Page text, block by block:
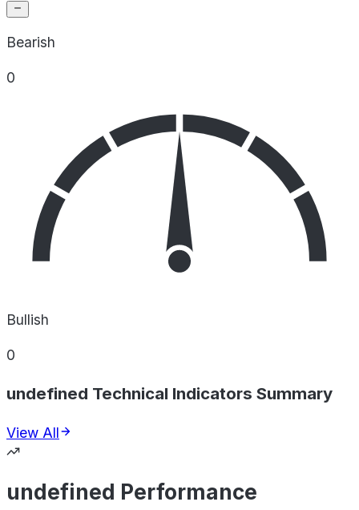
Bearish
0
Bullish
0
undefined Technical Indicators Summary
View All
undefined Performance